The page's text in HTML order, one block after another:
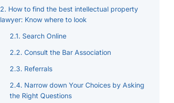
How to find the best intellectual property
lawyer: Know where to look
Search Online
Consult the Bar Association
Referrals
Narrow down Your Choices by Asking
the Right Questions